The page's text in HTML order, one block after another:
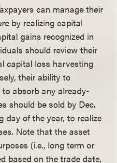
can manage their
by realizing capital
gains recognized in
should review their
capital loss harvesting
their ability to
absorb any already-
should be sold by Dec.
day of the year, to realize
Note that the asset
(i.e., long term or
based on the trade date,